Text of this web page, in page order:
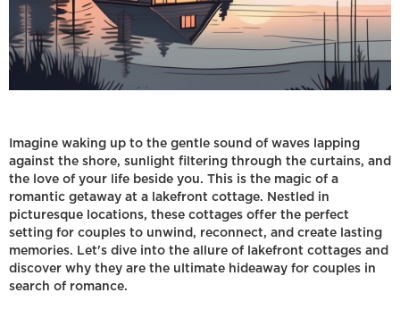
Imagine waking up to the gentle sound of waves lapping
against the shore, sunlight filtering through the curtains, and
the love of your life beside you. This is the magic of a
romantic getaway at a lakefront cottage. Nestled in
picturesque locations, these cottages offer the perfect
setting for couples to unwind, reconnect, and create lasting
memories. Let's dive into the allure of lakefront cottages and
discover why they are the ultimate hideaway for couples in
search of romance.